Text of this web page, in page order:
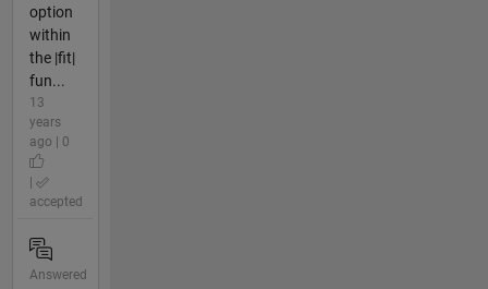
option
within
the |fit|
fun...
13
years
ago | 0
accepted
Answered